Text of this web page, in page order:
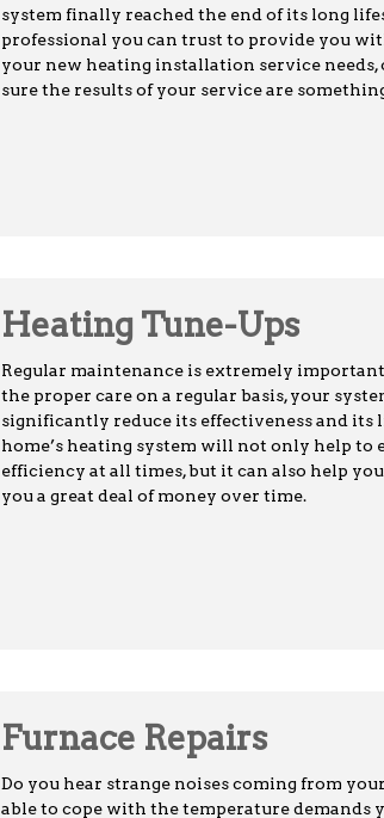
system finally reached the end of its long
professional you can trust to provide you
your new heating installation service needs,
sure the results of your service are
Heating Tune-Ups
Regular maintenance is extremely
the proper care on a regular basis, your
significantly reduce its effectiveness and
home’s heating system will not only help to
efficiency at all times, but it can also help
you a great deal of money over time.
Furnace Repairs
Do you hear strange noises coming from
able to cope with the temperature demands